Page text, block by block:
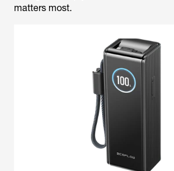
matters most.